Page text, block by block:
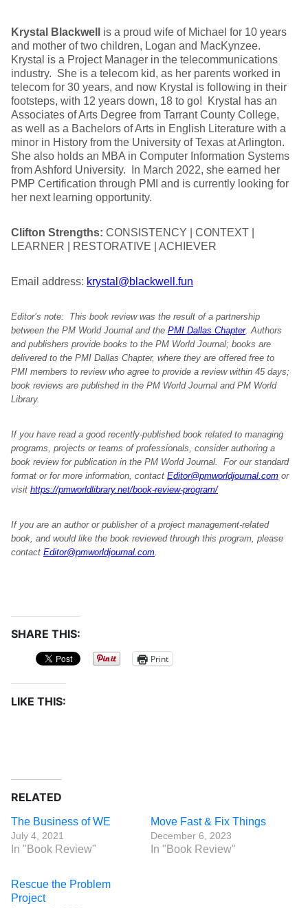
Krystal Blackwell
is a proud wife of Michael for 10 years
and mother of two children, Logan and MacKynzee.
Krystal is a Project Manager in the telecommunications
industry. She is a telecom kid, as her parents worked in
telecom for 30 years, and now Krystal is following in their
footsteps, with 12 years down, 18 to go! Krystal has an
Associates of Arts Degree from Tarrant County College,
as well as a Bachelors of Arts in English Literature with a
minor in History from the University of Texas at Arlington.
She also holds an MBA in Computer Information Systems
from Ashford University. In March 2022, she earned her
PMP Certification through PMI and is currently looking for
her next learning opportunity.
Clifton Strengths: CONSISTENCY | CONTEXT |
LEARNER | RESTORATIVE | ACHIEVER
Email address: krystal@blackwell.fun
Editor’s note: This book review was the result of a partnership
between the PM World Journal and the PMI Dallas Chapter. Authors
and publishers provide books to the PM World Journal; books are
delivered to the PMI Dallas Chapter, where they are offered free to
PMI members to review who agree to provide a review within 45 days;
book reviews are published in the PM World Journal and PM World
Library.
If you have read a good recently-published book related to managing
programs, projects or teams of professionals, consider authoring a
book review for publication in the PM World Journal. For our standard
format or for more information, contact Editor@pmworldjournal.com or
visit https://pmworldlibrary.net/book-review-program/
If you are an author or publisher of a project management-related
book, and would like the book reviewed through this program, please
contact Editor@pmworldjournal.com.
SHARE THIS:
Print
LIKE THIS:
RELATED
The Business of WE
July 4, 2021
In "Book Review"
Move Fast & Fix Things
December 6, 2023
In "Book Review"
Rescue the Problem
Project